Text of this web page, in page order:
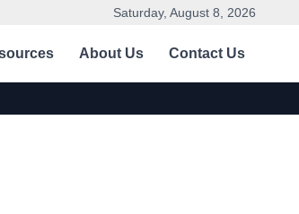
Saturday, August 8, 2026
About Us Contact Us